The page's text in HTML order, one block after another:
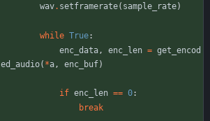
wav. setframerate( sample_rate)
while True:
enc_data, enc_len = get_encod
ed_audio( *a, enc_buf)
if enc_len == 0:
break